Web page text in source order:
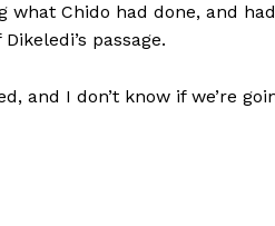
what Chido had done, and
passage.
and I don’t know if we’re